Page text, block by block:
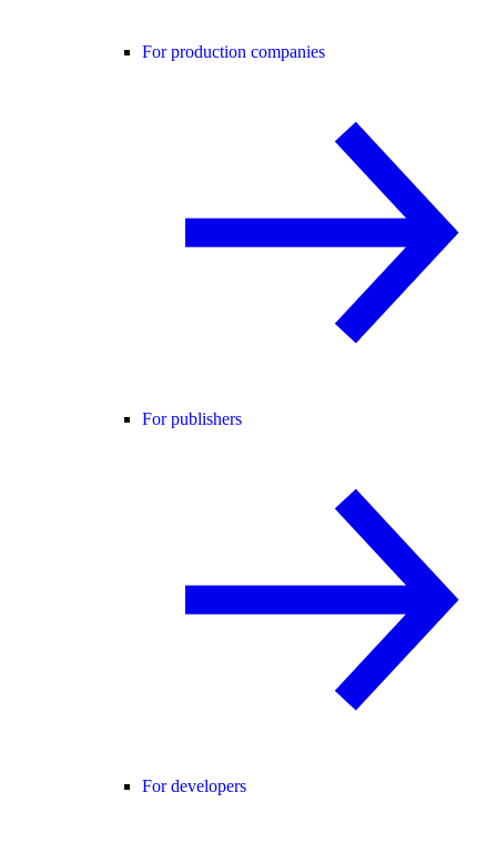
For production companies
For publishers
For developers